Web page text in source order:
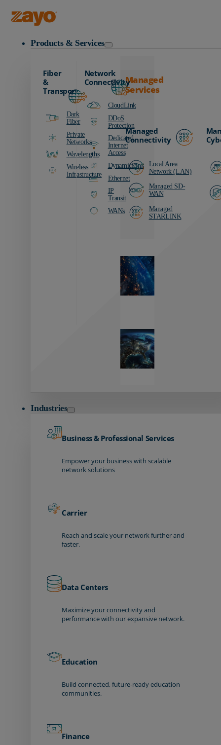
Products & Services
Fiber
&
Transport
Dark
Fiber
Private
Networks
Wavelengths
Wireless
Infrastructure
Network
Connectivity
CloudLink
DDoS
Protection
Dedicated
Internet
Access
DynamicLink
Ethernet
IP
Transit
WANs
Managed
Services
Managed
Connectivity
Local Area
Network (LAN)
Managed SD-
WAN
Managed
STARLINK
Industries
Business & Professional Services
Empower your business with scalable
network solutions
Carrier
Reach and scale your network further and
faster.
Data Centers
Maximize your connectivity and
performance with our expansive network.
Education
Build connected, future-ready education
communities.
Finance